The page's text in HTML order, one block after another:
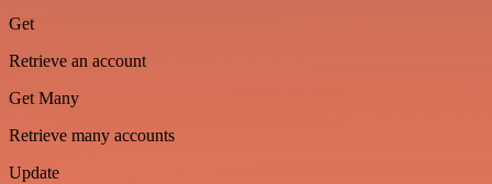
Get
Retrieve an account
Get Many
Retrieve many accounts
Update